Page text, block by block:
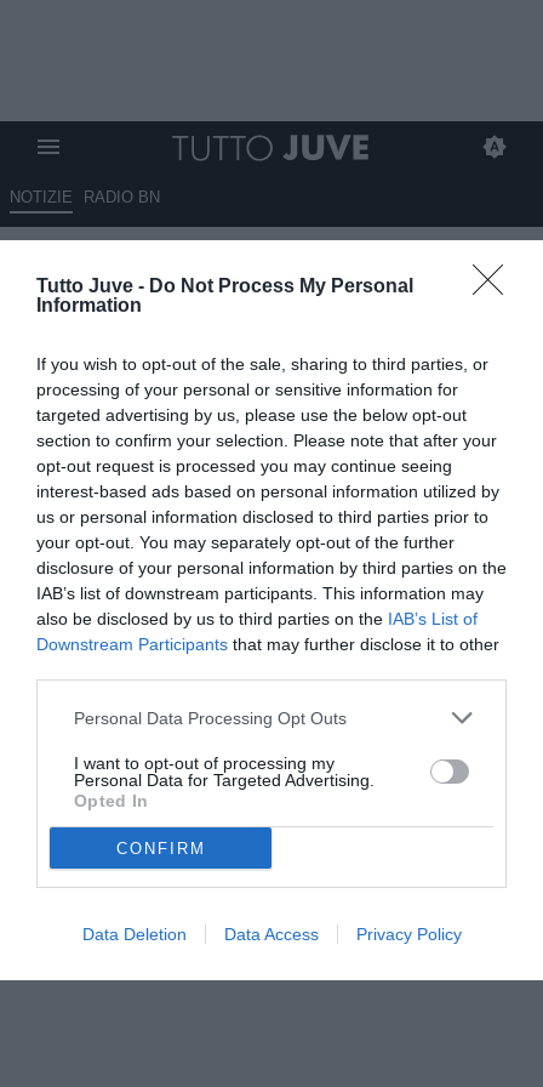
Tutto Juve - Do Not Process My Personal
Information
If you wish to opt-out of the sale, sharing to third parties, or
processing of your personal or sensitive information for
targeted advertising by us, please use the below opt-out
section to confirm your selection. Please note that after your
opt-out request is processed you may continue seeing
interest-based ads based on personal information utilized by
us or personal information disclosed to third parties prior to
your opt-out. You may separately opt-out of the further
disclosure of your personal information by third parties on the
IAB’s list of downstream participants. This information may
also be disclosed by us to third parties on the IAB’s List of
Downstream Participants that may further disclose it to other
Personal Data Processing Opt Outs
I want to opt-out of processing my
Personal Data for Targeted Advertising.
Opted In
CONFIRM
Data Deletion Data Access Privacy Policy
NOTIZIE RADIO BN
punto di forza: Bremer è il
14.05.2026 06:40 diMassimo Pavan
VEDI LETTURE
La crescita difensiva della squadra passa inevitabilmente anche
dalla figura di Gleison Bremer. Il difensore brasiliano continua a
essere il punto di riferimento assoluto della retroguardia juventina e
il leader da cui ripartire per costruire la Juve